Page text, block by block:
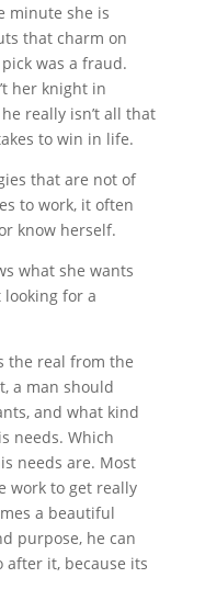
minute she is
that charm on
was a fraud.
her knight in
really isn’t all that
to win in life.
that are not of
to work, it often
know herself.
what she wants
looking for a
the real from the
a man should
and what kind
needs. Which
needs are. Most
work to get really
a beautiful
purpose, he can
after it, because its